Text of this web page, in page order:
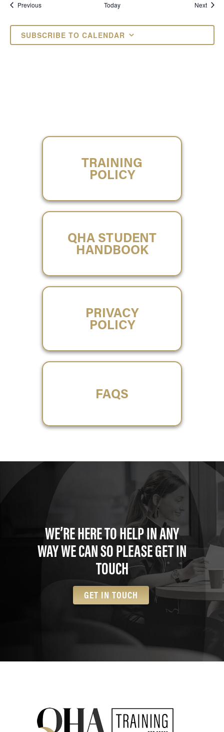
PreviousEvents Today Next
SUBSCRIBE TO CALENDAR
TRAINING
POLICY
QHA STUDENT
HANDBOOK
PRIVACY
POLICY
FAQS
WE’RE HERE TO HELP IN ANY
WAY WE CAN SO PLEASE GET IN
TOUCH
GET IN TOUCH